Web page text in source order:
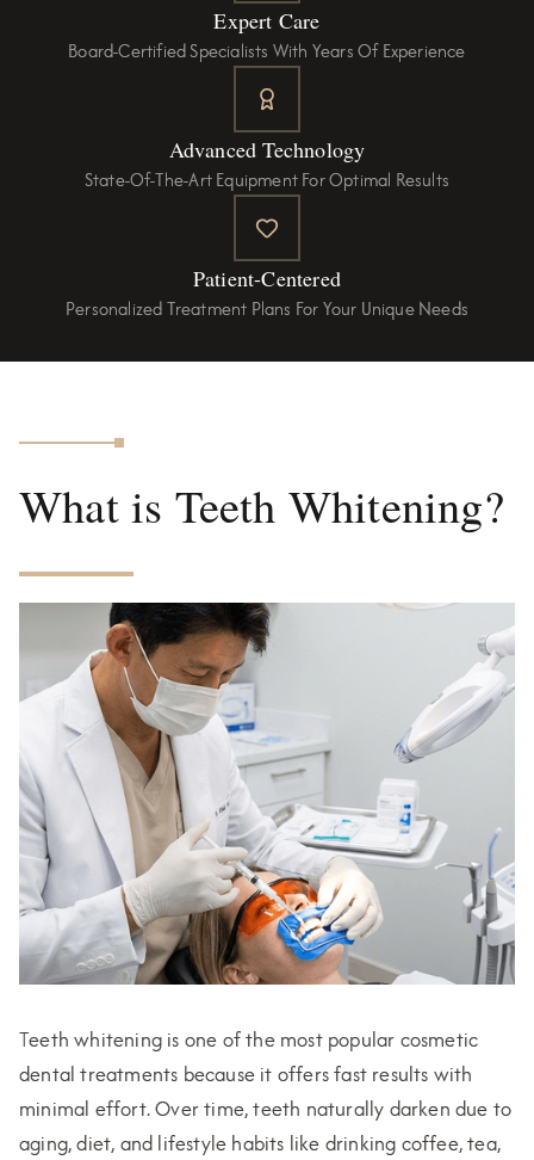
Expert Care
Board-Certified Specialists With Years Of Experience
Advanced Technology
State-Of-The-Art Equipment For Optimal Results
Patient-Centered
Personalized Treatment Plans For Your Unique Needs
What is Teeth Whitening?
Teeth whitening is one of the most popular cosmetic
dental treatments because it offers fast results with
minimal effort. Over time, teeth naturally darken due to
aging, diet, and lifestyle habits like drinking coffee, tea,